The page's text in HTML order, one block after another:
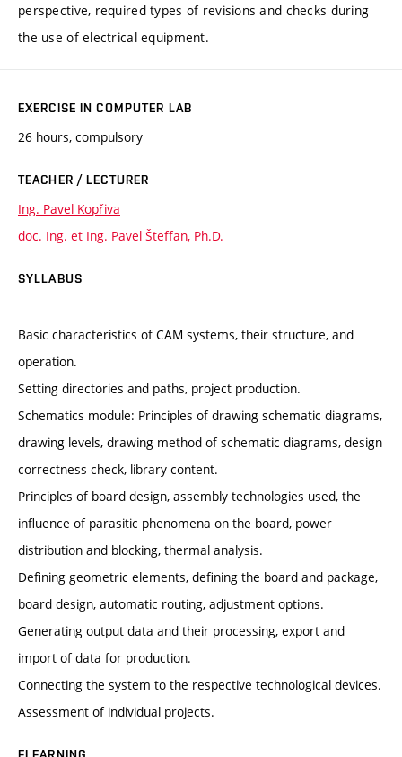
perspective, required types of revisions and checks during
the use of electrical equipment.
EXERCISE IN COMPUTER LAB
26 hours, compulsory
TEACHER / LECTURER
Ing. Pavel Kopřiva
doc. Ing. et Ing. Pavel Šteffan, Ph.D.
SYLLABUS
Basic characteristics of CAM systems, their structure, and
operation.
Setting directories and paths, project production.
Schematics module: Principles of drawing schematic diagrams,
drawing levels, drawing method of schematic diagrams, design
correctness check, library content.
Principles of board design, assembly technologies used, the
influence of parasitic phenomena on the board, power
distribution and blocking, thermal analysis.
Defining geometric elements, defining the board and package,
board design, automatic routing, adjustment options.
Generating output data and their processing, export and
import of data for production.
Connecting the system to the respective technological devices.
Assessment of individual projects.
ELEARNING